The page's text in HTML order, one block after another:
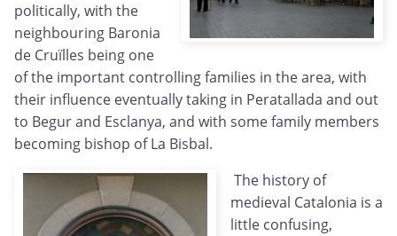
politically, with the
neighbouring Baronia
de Cruïlles being one
of the important controlling families in the area, with
their influence eventually taking in Peratallada and out
to Begur and Esclanya, and with some family members
becoming bishop of La Bisbal.
The history of
medieval Catalonia is a
little confusing,